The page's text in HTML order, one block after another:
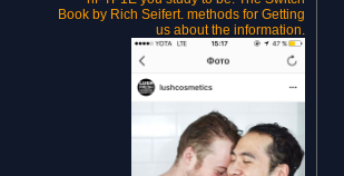
Book by Rich Seifert. methods for Getting
us about the information.